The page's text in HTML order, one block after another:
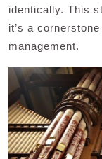
identically. This
it’s a
management.